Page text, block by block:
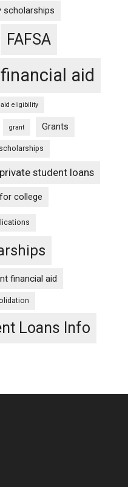
scholarships
FAFSA
financial aid
eligibility
grant Grants
private student loans
college
financial aid
Loans Info